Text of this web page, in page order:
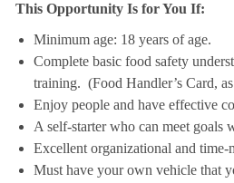
This Opportunity Is for You If:
Minimum age: 18 years of age.
Complete basic food safety
training. (Food Handler’s Card,
Enjoy people and have effective
A self-starter who can meet goals
Excellent organizational and time-
Must have your own vehicle that